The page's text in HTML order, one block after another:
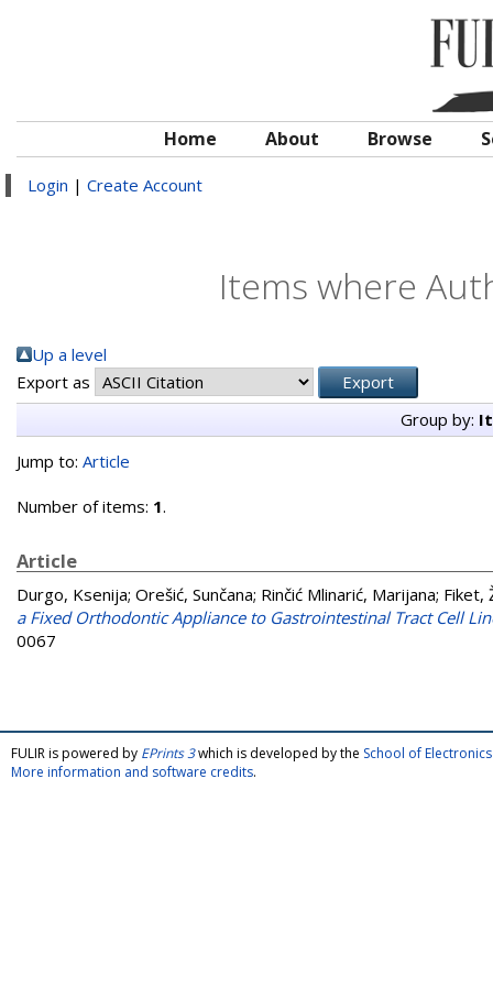
Home About Browse
Login | Create Account
Items where
Up a level
Export as
Group by:
Jump to: Article
Number of items: 1.
Article
Durgo, Ksenija; Orešić, Sunčana; Rinčić Mlinarić, Marijana; Fiket,
a Fixed Orthodontic Appliance to Gastrointestinal Tract Cell
0067
FULIR is powered by EPrints 3which is developed by the School of
More information and software credits.